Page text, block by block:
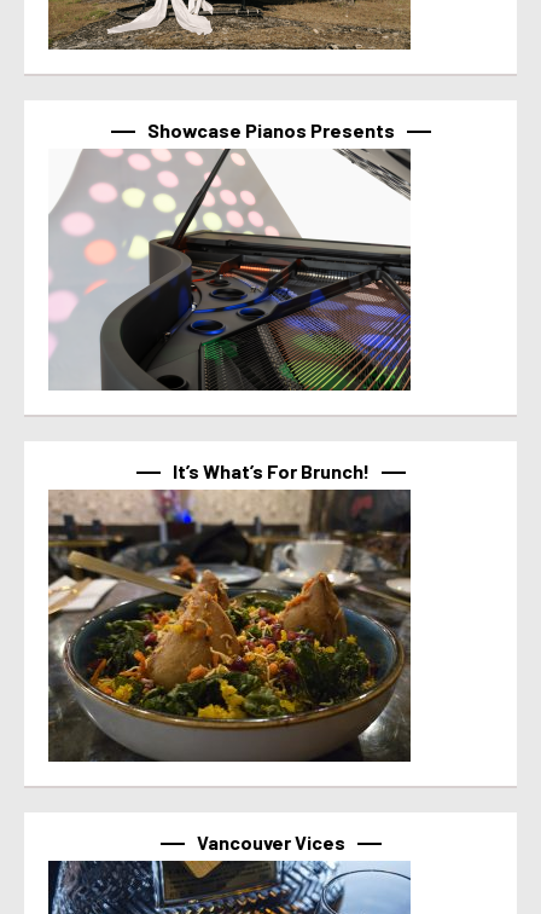
Showcase Pianos Presents
It’s What’s For Brunch!
Vancouver Vices